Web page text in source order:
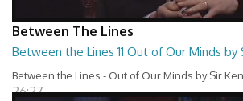
Between The Lines
Between the Lines 11 Out of Our Minds by
Between the Lines - Out of Our Minds by Sir
26:27